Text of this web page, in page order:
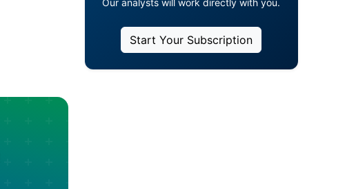
Our analysts will work directly with you.
Start Your Subscription